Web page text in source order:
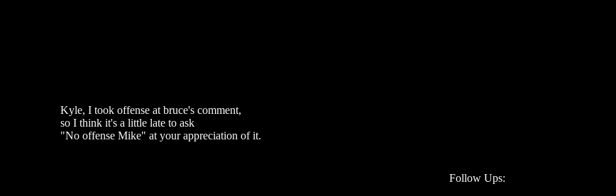
Kyle, I took offense at bruce's comment,
so I think it's a little late to ask
"No offense Mike" at your appreciation of it.
Follow Ups: